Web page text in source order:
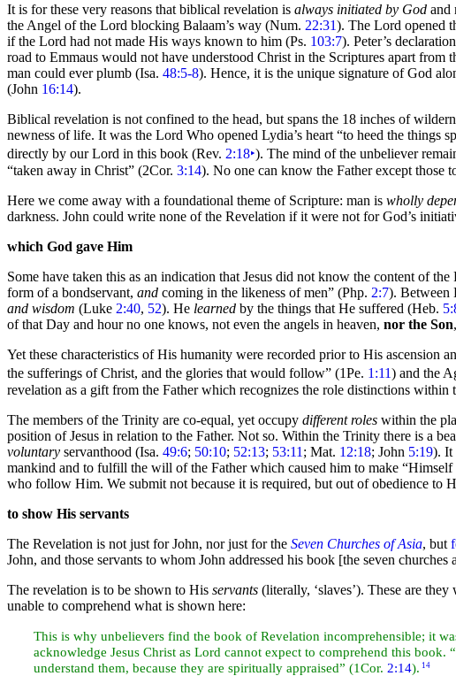
It is for these very reasons that biblical revelation is always initiated by God and
the Angel of the Lord blocking Balaam’s way (Num. 22:31). The Lord opened
if the Lord had not made His ways known to him (Ps. 103:7). Peter’s
road to Emmaus would not have understood Christ in the Scriptures apart from
man could ever plumb (Isa. 48:5-8). Hence, it is the unique signature of God
(John 16:14).
Biblical revelation is not confined to the head, but spans the 18 inches of
newness of life. It was the Lord Who opened Lydia’s heart “to heed the things
directly by our Lord in this book (Rev. 2:18‣). The mind of the unbeliever
“taken away in Christ” (2Cor. 3:14). No one can know the Father except those
Here we come away with a foundational theme of Scripture: man is wholly
darkness. John could write none of the Revelation if it were not for God’s
which God gave Him
Some have taken this as an indication that Jesus did not know the content of
form of a bondservant, and coming in the likeness of men” (Php. 2:7). Between
and wisdom (Luke 2:40, 52). He learned by the things that He suffered (Heb.
of that Day and hour no one knows, not even the angels in heaven, nor the Son
Yet these characteristics of His humanity were recorded prior to His ascension
the sufferings of Christ, and the glories that would follow” (1Pe. 1:11) and the
revelation as a gift from the Father which recognizes the role distinctions within
The members of the Trinity are co-equal, yet occupy different roles within the
position of Jesus in relation to the Father. Not so. Within the Trinity there is a
voluntary servanthood (Isa. 49:6; 50:10; 52:13; 53:11 ; Mat. 12:18; John 5:19). It
mankind and to fulfill the will of the Father which caused him to make “Himself
who follow Him. We submit not because it is required, but out of obedience to
to show His servants
The Revelation is not just for John, nor just for the Seven Churches of Asia, but
John, and those servants to whom John addressed his book [the seven churches
The revelation is to be shown to His servants (literally, ‘slaves’). These are
unable to comprehend what is shown here:
This is why unbelievers find the book of Revelation incomprehensible; it
acknowledge Jesus Christ as Lord cannot expect to comprehend this
understand them, because they are spiritually appraised” (1Cor. 2:14). 14